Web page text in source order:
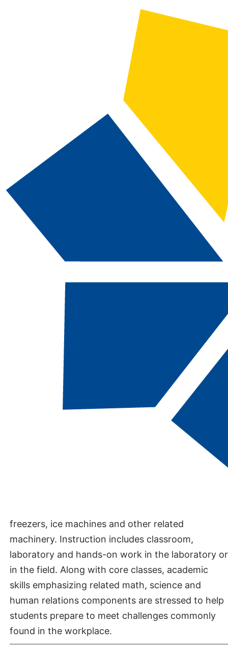
2019-2020 CSN Catalog [ARCHIVED CATALOG]
a
Air Conditioning Technology,
AAS [AC-AAS, 63 Total
Credits]
Return to:
Services Provided For Students
DESCRIPTION
This program prepares students to install,
freezers, ice machines and other related
machinery. Instruction includes classroom,
laboratory and hands-on work in the laboratory or
in the field. Along with core classes, academic
skills emphasizing related math, science and
human relations components are stressed to help
students prepare to meet challenges commonly
found in the workplace.
Advanced Search
Catalog Navigation